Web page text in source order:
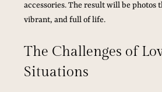
accessories. The result will be photos
vibrant, and full of life.
The Challenges of
Situations